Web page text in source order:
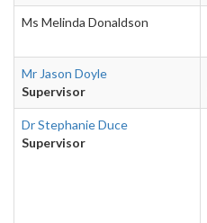
Ms Melinda Donaldson
Mr Jason Doyle
Supervisor
Dr Stephanie Duce
Supervisor